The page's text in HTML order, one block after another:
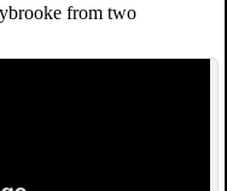
from two